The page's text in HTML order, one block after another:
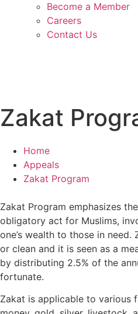
Become a Member
Careers
Contact Us
Zakat
Home
Appeals
Zakat Program
Zakat Program emphasizes
obligatory act for Muslims,
one’s wealth to those in
or clean and it is seen as a
by distributing 2.5% of the
fortunate.
Zakat is applicable to various